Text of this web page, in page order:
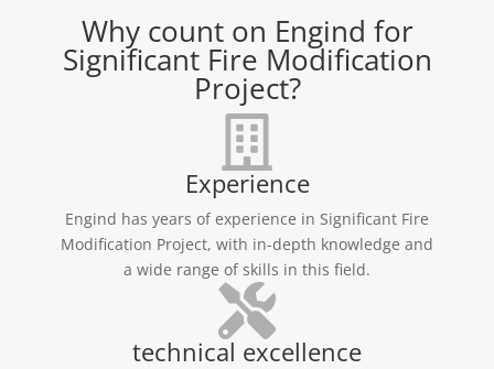
Why count on Engind for
Significant Fire Modification
Project?
Experience
Engind has years of experience in Significant Fire
Modification Project, with in-depth knowledge and
a wide range of skills in this field.
technical excellence